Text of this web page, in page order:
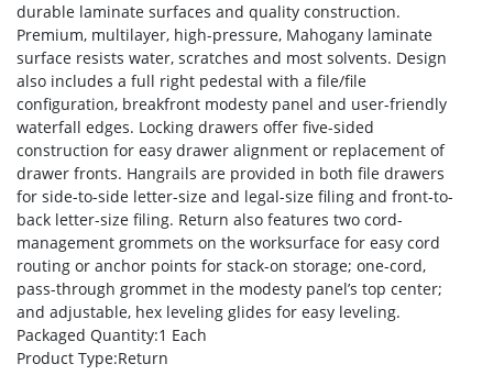
durable laminate surfaces and quality construction.
Premium, multilayer, high-pressure, Mahogany laminate
surface resists water, scratches and most solvents. Design
also includes a full right pedestal with a file/file
configuration, breakfront modesty panel and user-friendly
waterfall edges. Locking drawers offer five-sided
construction for easy drawer alignment or replacement of
drawer fronts. Hangrails are provided in both file drawers
for side-to-side letter-size and legal-size filing and front-to-
back letter-size filing. Return also features two cord-
management grommets on the worksurface for easy cord
routing or anchor points for stack-on storage; one-cord,
pass-through grommet in the modesty panel’s top center;
and adjustable, hex leveling glides for easy leveling.
Packaged Quantity:1 Each
Product Type:Return